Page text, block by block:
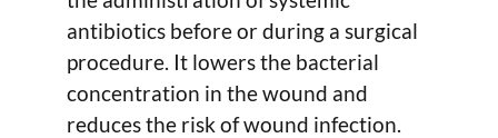
antibiotics before or during a surgical
procedure. It lowers the bacterial
concentration in the wound and
reduces the risk of wound infection.